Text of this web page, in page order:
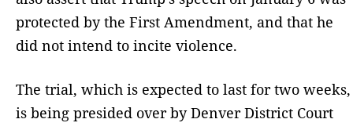
protected by the First Amendment, and that he
did not intend to incite violence.
The trial, which is expected to last for two weeks,
is being presided over by Denver District Court